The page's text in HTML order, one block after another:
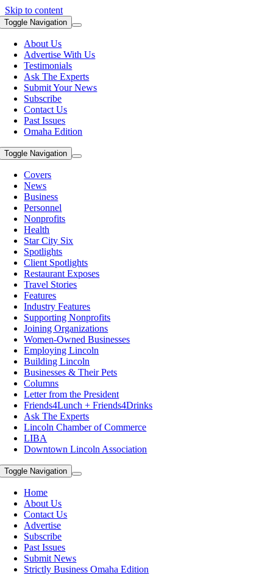
Skip to content
Toggle Navigation
About Us
Advertise With Us
Testimonials
Ask The Experts
Submit Your News
Subscribe
Contact Us
Past Issues
Omaha Edition
Toggle Navigation
Covers
News
Business
Personnel
Nonprofits
Health
Star City Six
Spotlights
Client Spotlights
Restaurant Exposes
Travel Stories
Features
Industry Features
Supporting Nonprofits
Joining Organizations
Women-Owned Businesses
Employing Lincoln
Building Lincoln
Businesses & Their Pets
Columns
Letter from the President
Friends4Lunch + Friends4Drinks
Ask The Experts
Lincoln Chamber of Commerce
LIBA
Downtown Lincoln Association
Toggle Navigation
Home
About Us
Contact Us
Advertise
Subscribe
Past Issues
Submit News
Strictly Business Omaha Edition